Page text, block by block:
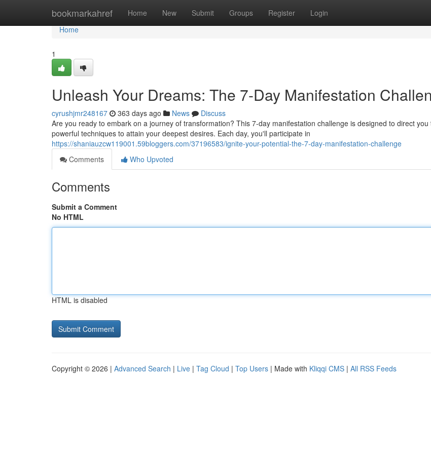
bookmarkahref Home New Submit Groups Register Login
Home
Home
1
Unleash Your Dreams: The 7-Day Manifestation
cyrushjmr248167 363 days ago News
Discuss
Are you ready to embark on a journey of transformation? This 7-day manifestation challenge is designed to direct you
powerful techniques to attain your deepest desires. Each day, you'll participate in
https://shaniauzcw119001.59bloggers.com/37196583/ignite-your-potential-the-7-day-manifestation-challenge
Comments
Who Upvoted
Comments
Submit a Comment
No HTML
HTML is disabled
Copyright © 2026 | Advanced Search | Live | Tag Cloud | Top Users | Made with Kliqqi CMS | All RSS Feeds